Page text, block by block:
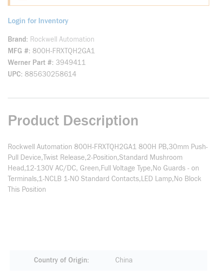
Login for Inventory
Brand
Rockwell Automation
MFG # 800H-FRXTQH2GA1
Werner Part # 3949411
UPC 885630258614
Product Description
Rockwell Automation 800H-FRXTQH2GA1 800H PB,30mm Push-
Pull Device,Twist Release,2-Position,Standard Mushroom
Head,12-130V AC/DC, Green,Full Voltage Type,No Guards - on
Terminals,1-NCLB 1-NO Standard Contacts,LED Lamp,No Block
This Position
Country of Origin China